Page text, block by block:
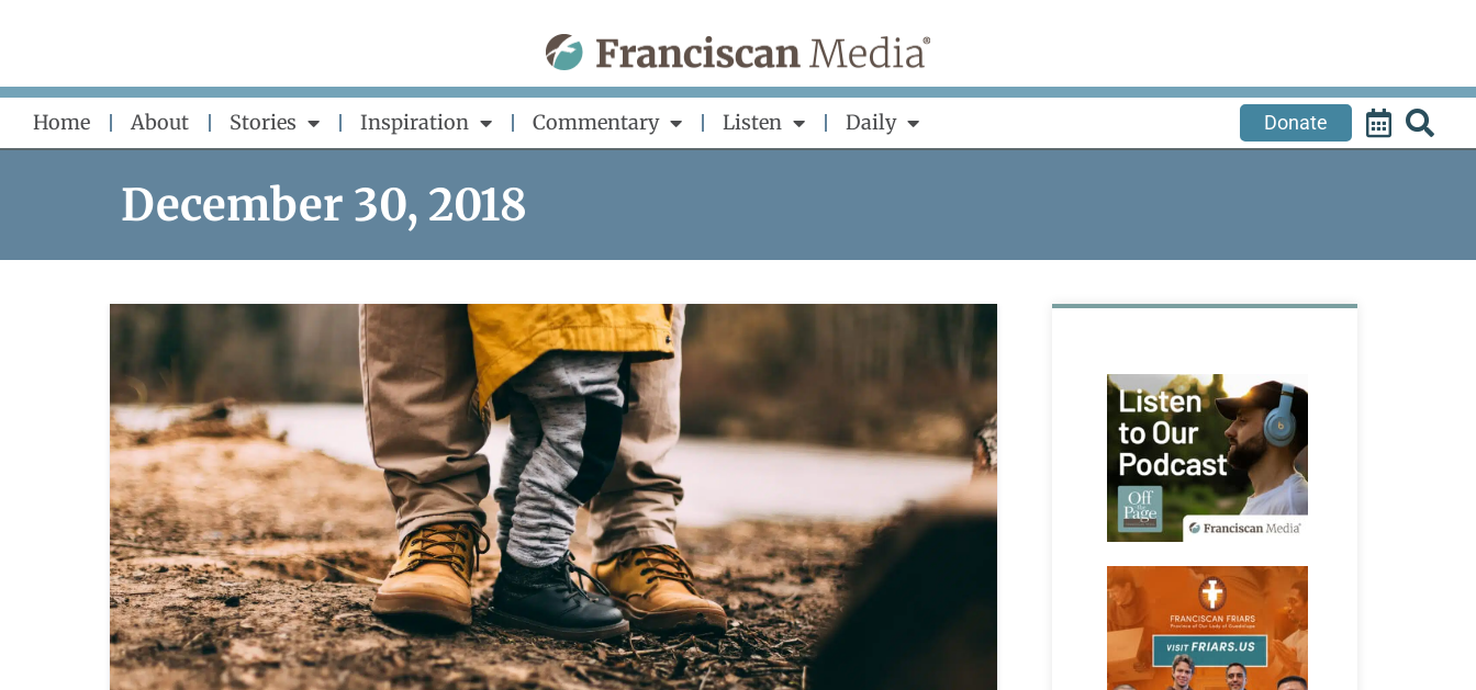
content
Home About Stories Inspiration Commentary Listen Daily Donate
December 30, 2018